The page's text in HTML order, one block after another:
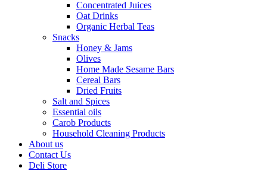
Concentrated Juices
Oat Drinks
Organic Herbal Teas
Snacks
Honey & Jams
Olives
Home Made Sesame Bars
Cereal Bars
Dried Fruits
Salt and Spices
Essential oils
Carob Products
Household Cleaning Products
About us
Contact Us
Deli Store